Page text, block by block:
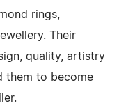
rings,
Their
quality, artistry
them to become